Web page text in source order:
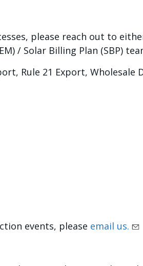
please reach out to
/ Solar Billing Plan (SBP)
Rule 21 Export,
events, please email us.